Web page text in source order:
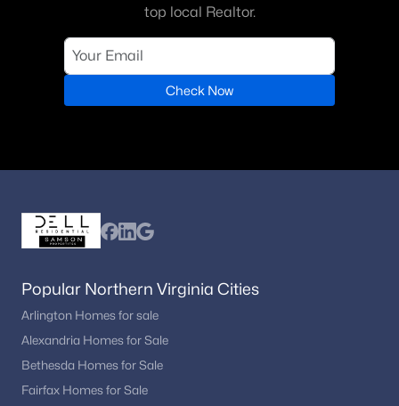
top local Realtor.
Check Now
Popular Northern Virginia Cities
Arlington Homes for sale
Alexandria Homes for Sale
Bethesda Homes for Sale
Fairfax Homes for Sale